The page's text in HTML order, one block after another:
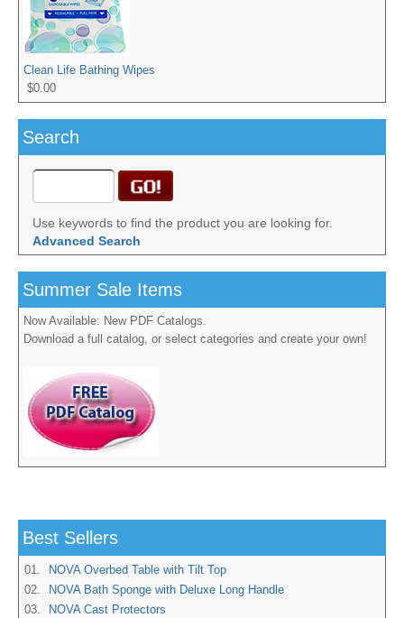
Clean Life Bathing Wipes
$0.00
Search
Use keywords to find the product you are looking for.
Advanced Search
Summer Sale Items
Now Available: New PDF Catalogs.
Download a full catalog, or select categories and create your own!
Best Sellers
01.
NOVA Overbed Table with Tilt Top
02.
NOVA Bath Sponge with Deluxe Long Handle
03.
NOVA Cast Protectors